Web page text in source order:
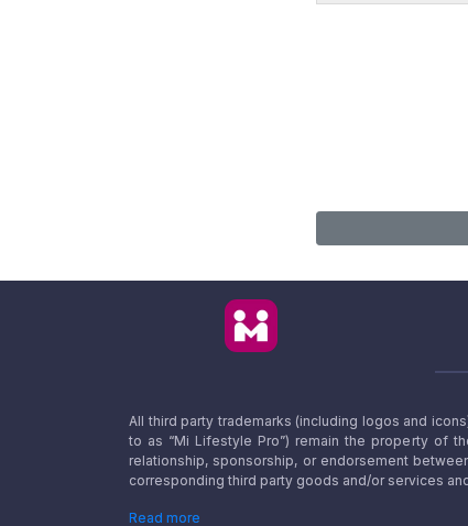
All third party trademarks (including logos and
to as “Mi Lifestyle Pro”) remain the property of
relationship, sponsorship, or endorsement
corresponding third party goods and/or services
Read more